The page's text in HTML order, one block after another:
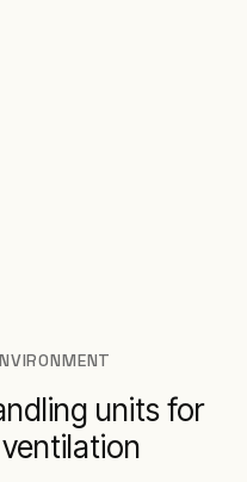
units for